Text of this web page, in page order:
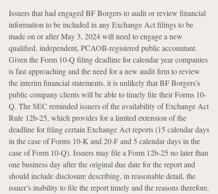
Issuers that had engaged BF Borgers to audit or review financial
information to be included in any Exchange Act filings to be
made on or after May 3, 2024 will need to engage a new
qualified, independent, PCAOB-registered public accountant.
Given the Form 10-Q filing deadline for calendar year companies
is fast approaching and the need for a new audit firm to review
the interim financial statements, it is unlikely that BF Borgers’s
public company clients will be able to timely file their Forms 10-
Q. The SEC reminded issuers of the availability of Exchange Act
Rule 12b-25, which provides for a limited extension of the
deadline for filing certain Exchange Act reports (15 calendar days
in the case of Forms 10-K and 20-F and 5 calendar days in the
case of Form 10-Q). Issuers may file a Form 12b-25 no later than
one business day after the original due date for the report and
should include disclosure describing, in reasonable detail, the
issuer’s inability to file the report timely and the reasons therefore.